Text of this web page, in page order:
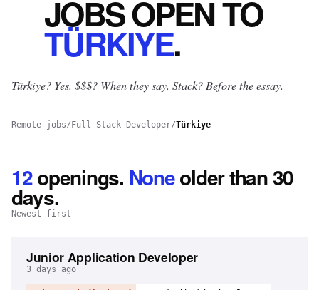
JOBSOPENTO
TÜRKIYE.
Türkiye? Yes. $$$? When they say. Stack? Before the essay.
Remote jobs/ Full Stack Developer/Türkiye
12openings. Noneolder than 30
days.
Newest first
Junior Application Developer
3 days ago